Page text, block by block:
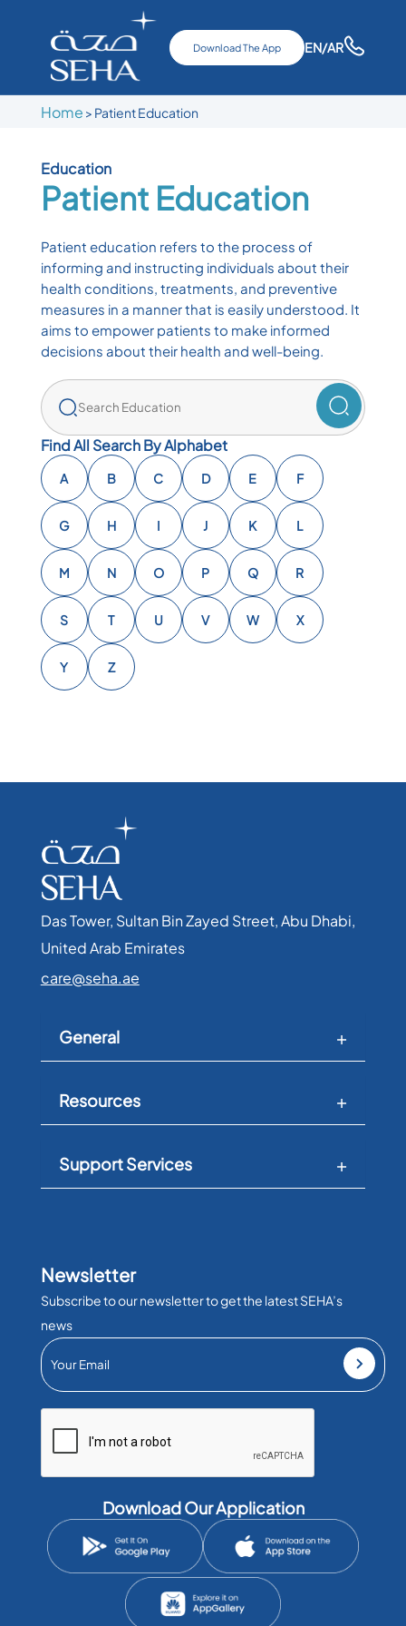
Download The App EN/AR
Home > Patient Education
Education
Patient Education
Patient education refers to the process of
informing and instructing individuals about their
health conditions, treatments, and preventive
measures in a manner that is easily understood. It
aims to empower patients to make informed
decisions about their health and well-being.
Find All Search By Alphabet
A B C D E F
G H I J K L
M N O P Q R
S T U V W X
Y Z
Das Tower, Sultan Bin Zayed Street, Abu Dhabi,
United Arab Emirates​
care@seha.ae
General
Resources
Support Services
Newsletter
Subscribe to our newsletter to get the latest SEHA’s
news
Download Our Application